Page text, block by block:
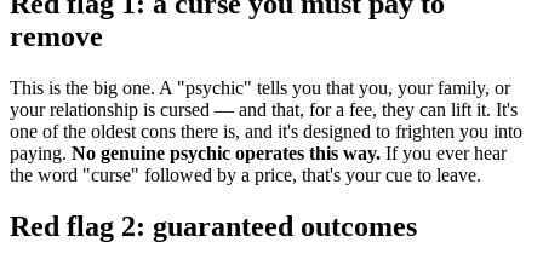
remove
This is the big one. A "psychic" tells you that you, your family, or
your relationship is cursed — and that, for a fee, they can lift it. It's
one of the oldest cons there is, and it's designed to frighten you into
paying. No genuine psychic operates this way. If you ever hear
the word "curse" followed by a price, that's your cue to leave.
Red flag 2: guaranteed outcomes